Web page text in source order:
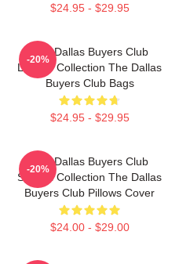
$24.95 - $29.95
The Dallas Buyers Club
Limited Collection The Dallas
Buyers Club Bags
$24.95 - $29.95
-20%
The Dallas Buyers Club
Special Collection The Dallas
Buyers Club Pillows Cover
$24.00 - $29.00
-20%